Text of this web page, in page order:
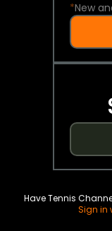
*New
Have Tennis
Sign in